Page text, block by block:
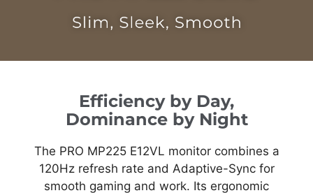
Efficiency by Day,
Dominance by Night
The PRO MP225 E12VL monitor combines a
120Hz refresh rate and Adaptive-Sync for
smooth gaming and work. Its ergonomic